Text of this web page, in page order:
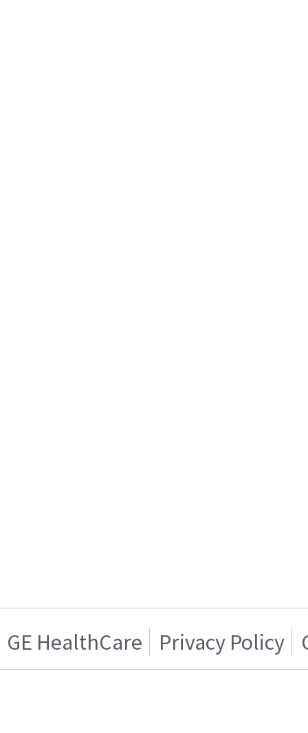
GE HealthCare Privacy Policy